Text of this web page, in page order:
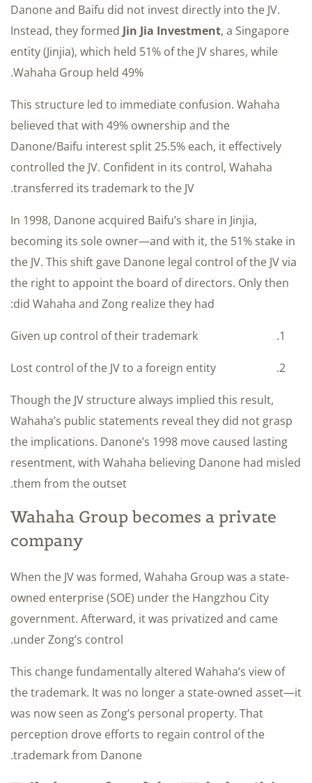
Danone and Baifu did not invest directly into the JV.
Instead, they formed Jin Jia Investment, a Singapore
entity (Jinjia), which held 51% of the JV shares, while
Wahaha Group held 49%.
This structure led to immediate confusion. Wahaha
believed that with 49% ownership and the
Danone/Baifu interest split 25.5% each, it effectively
controlled the JV. Confident in its control, Wahaha
transferred its trademark to the JV.
In 1998, Danone acquired Baifu’s share in Jinjia,
becoming its sole owner—and with it, the 51% stake in
the JV. This shift gave Danone legal control of the JV via
the right to appoint the board of directors. Only then
did Wahaha and Zong realize they had:
Given up control of their trademark
Lost control of the JV to a foreign entity
Though the JV structure always implied this result,
Wahaha’s public statements reveal they did not grasp
the implications. Danone’s 1998 move caused lasting
resentment, with Wahaha believing Danone had misled
them from the outset.
Wahaha Group becomes a private
company
When the JV was formed, Wahaha Group was a state-
owned enterprise (SOE) under the Hangzhou City
government. Afterward, it was privatized and came
under Zong’s control.
This change fundamentally altered Wahaha’s view of
the trademark. It was no longer a state-owned asset—it
was now seen as Zong’s personal property. That
perception drove efforts to regain control of the
trademark from Danone.